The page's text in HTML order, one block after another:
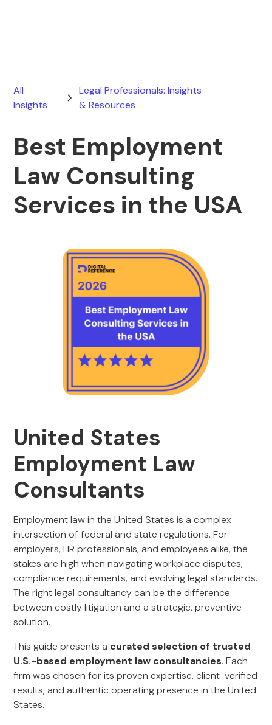
All
Insights
Legal Professionals: Insights
& Resources
Best Employment
Law Consulting
Services in the USA
United States
Employment Law
Consultants
Employment law in the United States is a complex
intersection of federal and state regulations. For
employers, HR professionals, and employees alike, the
stakes are high when navigating workplace disputes,
compliance requirements, and evolving legal standards.
The right legal consultancy can be the difference
between costly litigation and a strategic, preventive
solution.
This guide presents a curated selection of trusted
U.S.-based employment law consultancies. Each
firm was chosen for its proven expertise, client-verified
results, and authentic operating presence in the United
States.